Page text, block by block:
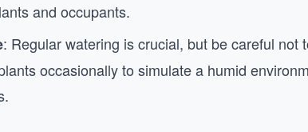
and occupants.
: Regular watering is crucial, but be careful not
occasionally to simulate a humid